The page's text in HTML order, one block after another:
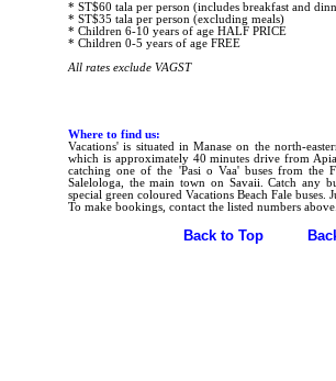
* ST$60 tala per person (includes breakfast and
* ST$35 tala per person (excluding meals)
* Children 6-10 years of age HALF PRICE
* Children 0-5 years of age FREE
All rates exclude VAGST
Where to find us:
Vacations' is situated in Manase on the north-
which is approximately 40 minutes drive from
catching one of the 'Pasi o Vaa' buses from
Salelologa, the main town on Savaii. Catch any
special green coloured Vacations Beach Fale
To make bookings, contact the listed numbers
Back to Top